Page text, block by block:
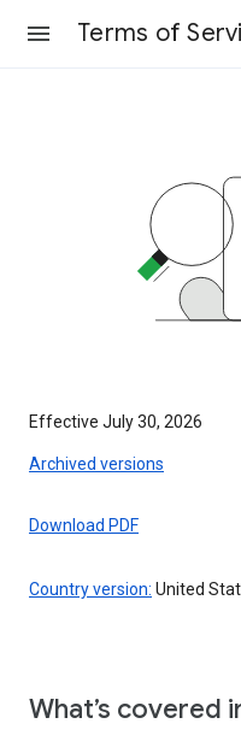
Terms of
Effective July 30, 2026
Archived versions
Download PDF
Country version: United
What’s covered